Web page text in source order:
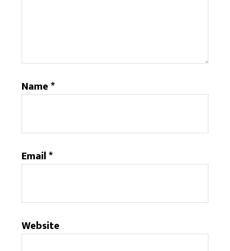
Name*
Email*
Website